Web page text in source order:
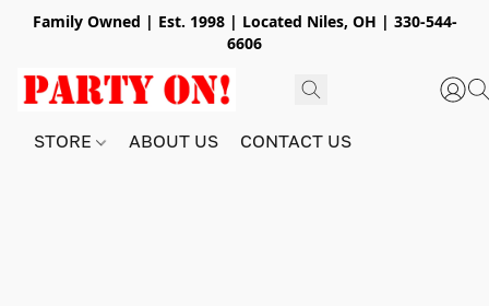
Family Owned | Est. 1998 | Located Niles, OH | 330-544-
6606
STORE ABOUT US CONTACT US